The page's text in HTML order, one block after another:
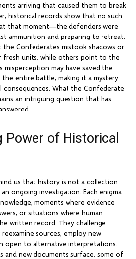
arriving that caused them to break
historical records show that no such
that moment—the defenders were
ammunition and preparing to retreat.
the Confederates mistook shadows or
units, while others point to the
may have saved the
the entire battle, making it a mystery
consequences. What the Confederate
an intriguing question that has
Power of Historical
us that history is not a collection
ongoing investigation. Each enigma
moments where evidence
or situations where human
written record. They challenge
sources, employ new
open to alternative interpretations.
and new documents surface, some of